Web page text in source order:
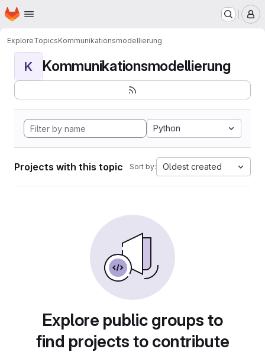
Skip to main content
Homepage
ExploreTopicsKommunikationsmodellierung
K Kommunikationsmodellierung
Python
Projects with this topic Sort by: Oldest created
Explore public groups to
find projects to contribute